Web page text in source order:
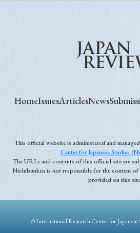
HomeIssuesArticlesNews
This official website is administered and
Center for Japanese Studies
The URLs and contents of this official site are
Nichibunken is not responsible for the content of
provided on this
© International Research Center for Japanese